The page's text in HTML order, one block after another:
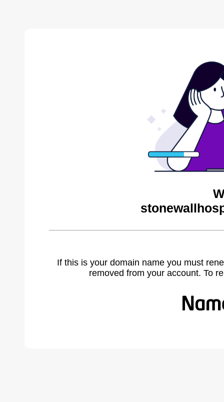
If this is your domain name you must
removed from your account. To